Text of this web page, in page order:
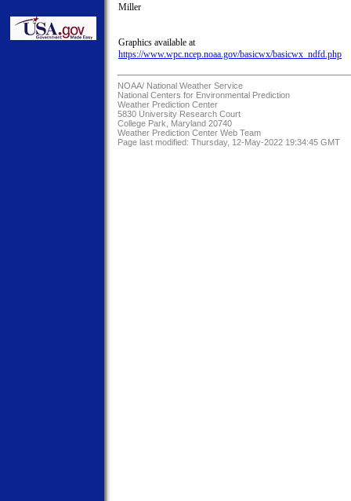
Miller
https://www.wpc.ncep.noaa.gov/basicwx/basicwx_ndfd.php
NOAA/ National Weather Service
National Centers for Environmental Prediction
Weather Prediction Center
5830 University Research Court
College Park, Maryland 20740
Weather Prediction Center Web Team
Page last modified: Thursday, 12-May-2022 19:34:45 GMT